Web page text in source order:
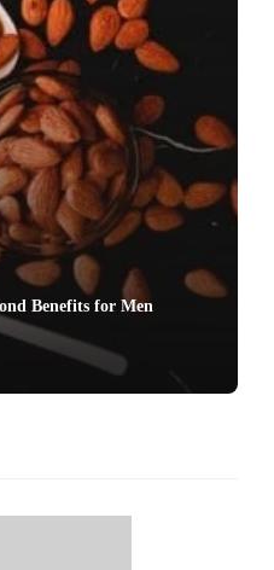
Benefits for Men